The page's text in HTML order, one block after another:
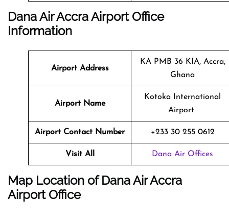
Dana Air Accra Airport Office
Information
Airport Address
KA PMB 36 KIA, Accra,
Ghana
Airport Name
Kotoka International
Airport
Airport Contact Number +233 30 255 0612
Visit All Dana Air Offices
Map Location of Dana Air Accra
Airport Office